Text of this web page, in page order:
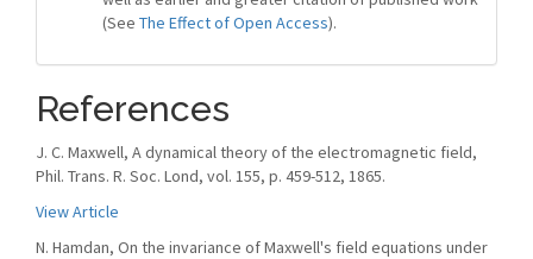
(See The Effect of Open Access).
References
J. C. Maxwell, A dynamical theory of the electromagnetic field,
Phil. Trans. R. Soc. Lond, vol. 155, p. 459-512, 1865.
View Article
N. Hamdan, On the invariance of Maxwell's field equations under